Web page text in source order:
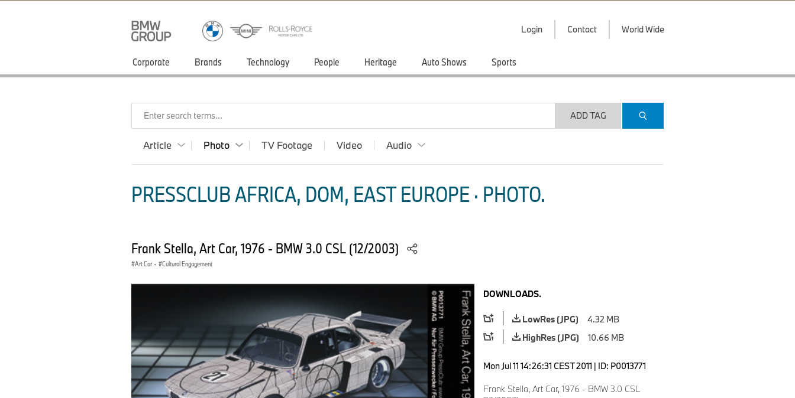
Login Contact World Wide
Corporate Brands Technology People Heritage Auto Shows Sports
Enter search terms... ADD TAG
Article Photo TV Footage Video Audio
PRESSCLUB AFRICA, DOM, EAST EUROPE · PHOTO.
Frank Stella, Art Car, 1976 - BMW 3.0 CSL (12/2003)
Art Car · Cultural Engagement
DOWNLOADS.
LowRes (JPG)
4.32 MB
HighRes (JPG)
10.66 MB
Mon Jul 11 14:26:31 CEST 2011 | ID: P0013771
Frank Stella, Art Car, 1976 - BMW 3.0 CSL